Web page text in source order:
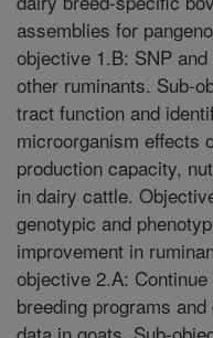
assemblies for
objective 1.B: SNP
other ruminants. Sub-
tract function and
microorganism effects
production capacity,
in dairy cattle.
genotypic and
improvement in
objective 2.A:
breeding programs